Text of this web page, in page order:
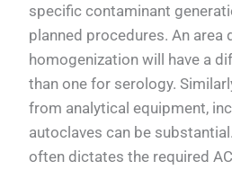
specific contaminant
planned procedures. An
homogenization will have a
than one for serology.
from analytical equipment,
autoclaves can be
often dictates the required